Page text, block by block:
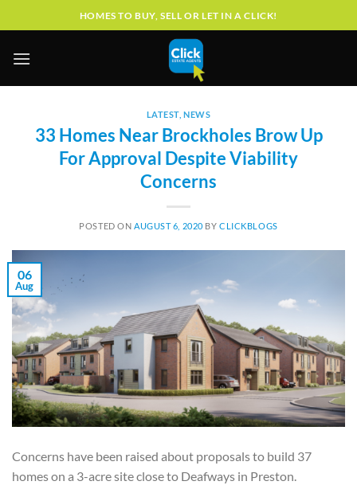
to
HOMES TO BUY, SELL OR LET IN A CLICK!
LATEST ,NEWS
33 Homes Near Brockholes Brow Up
For Approval Despite Viability
Concerns
POSTED ON AUGUST 6, 2020 BYCLICKBLOGS
06
Aug
Concerns have been raised about proposals to build 37
homes on a 3-acre site close to Deafways in Preston.